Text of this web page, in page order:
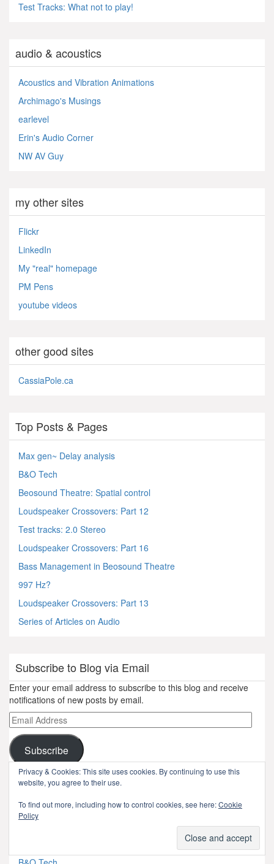
Test Tracks: What not to play!
audio & acoustics
Acoustics and Vibration Animations
Archimago's Musings
earlevel
Erin's Audio Corner
NW AV Guy
my other sites
Flickr
LinkedIn
My "real" homepage
PM Pens
youtube videos
other good sites
CassiaPole.ca
Top Posts & Pages
Max gen~ Delay analysis
B&O Tech
Beosound Theatre: Spatial control
Loudspeaker Crossovers: Part 12
Test tracks: 2.0 Stereo
Loudspeaker Crossovers: Part 16
Bass Management in Beosound Theatre
997 Hz?
Loudspeaker Crossovers: Part 13
Series of Articles on Audio
Subscribe to Blog via Email
Enter your email address to subscribe to this blog and receive
notifications of new posts by email.
Email
Address
Subscribe
Join 217 other subscribers
pages
Privacy & Cookies: This site uses cookies. By continuing to use this
website, you agree to their use.
To find out more, including how to control cookies, see here:Cookie
Policy